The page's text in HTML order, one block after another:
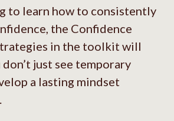
to learn how to consistently
the Confidence
in the toolkit will
just see temporary
a lasting mindset